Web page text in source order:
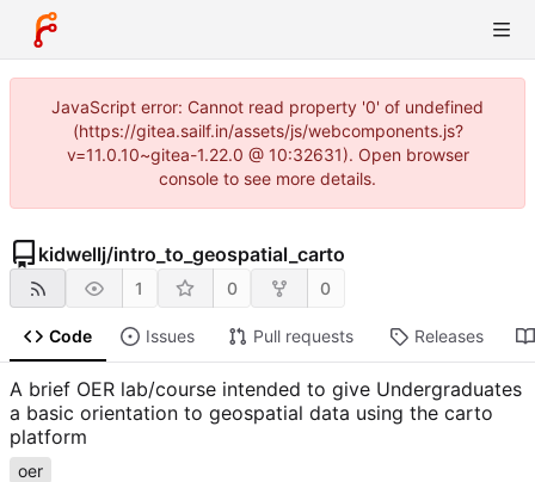
JavaScript error: Cannot read property '0' of undefined
(https://gitea.sailf.in/assets/js/webcomponents.js?
v=11.0.10~gitea-1.22.0 @ 10:32631). Open browser
console to see more details.
kidwellj/intro_to_geospatial_carto
1 0 0
Code Issues Pull requests Releases
A brief OER lab/course intended to give Undergraduates
a basic orientation to geospatial data using the carto
platform
oer